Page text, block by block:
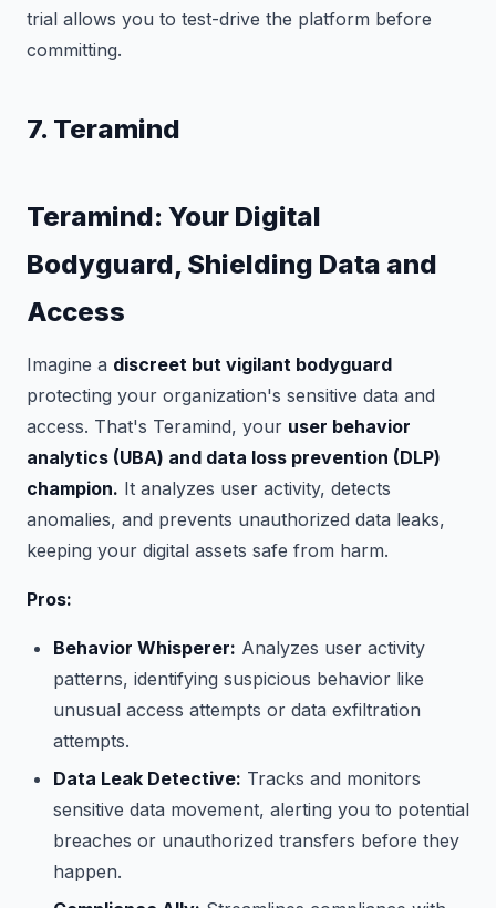
trial allows you to test-drive the platform before
committing.
7. Teramind
Teramind: Your Digital
Bodyguard, Shielding Data and
Access
Imagine a discreet but vigilant bodyguard
protecting your organization's sensitive data and
access. That's Teramind, your user behavior
analytics (UBA) and data loss prevention (DLP)
champion. It analyzes user activity, detects
anomalies, and prevents unauthorized data leaks,
keeping your digital assets safe from harm.
Pros:
Behavior Whisperer: Analyzes user activity
patterns, identifying suspicious behavior like
unusual access attempts or data exfiltration
attempts.
Data Leak Detective: Tracks and monitors
sensitive data movement, alerting you to potential
breaches or unauthorized transfers before they
happen.